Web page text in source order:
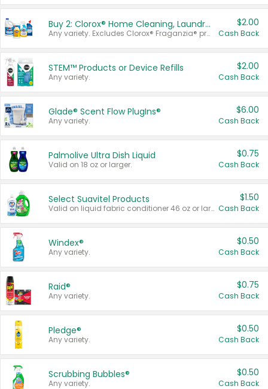
Buy 2: Clorox® Home Cleaning, Laundry, Pine-Sol®, Liquid-Plumr, or Formula 409 Products
Any variety. Excludes Clorox® Fraganzia® products, trial and travel sizes, tools, & textiles. Items must appear on the same receipt.
$2.00
Cash Back
STEM™ Products or Device Refills
Any variety.
$2.00
Cash Back
Glade® Scent Flow PlugIns®
Any variety.
$6.00
Cash Back
Palmolive Ultra Dish Liquid
Valid on 18 oz or larger.
$0.75
Cash Back
Select Suavitel Products
Valid on liquid fabric conditioner 46 oz or larger, or Refresher fabric rinse 25.5 oz.
$1.50
Cash Back
Windex®
Any variety.
$0.50
Cash Back
Raid®
Any variety.
$0.75
Cash Back
Pledge®
Any variety.
$0.50
Cash Back
Scrubbing Bubbles®
Any variety.
$0.50
Cash Back